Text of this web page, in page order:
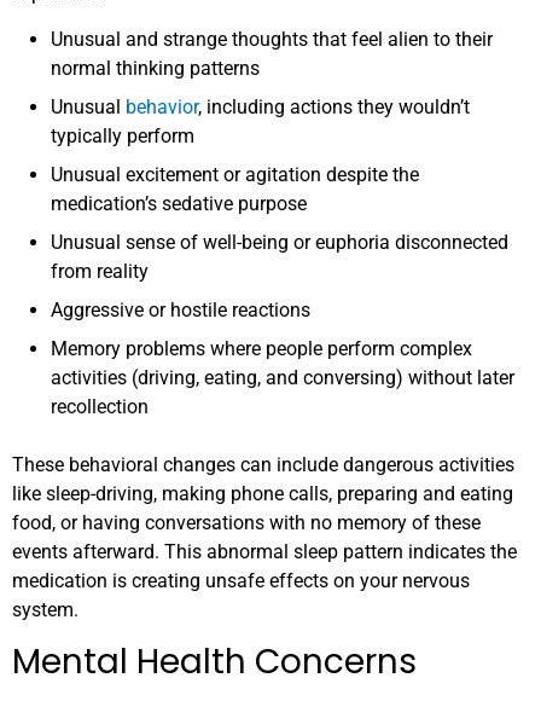
Unusual and strange thoughts that feel alien to their
normal thinking patterns
Unusual behavior, including actions they wouldn’t
typically perform
Unusual excitement or agitation despite the
medication’s sedative purpose
Unusual sense of well-being or euphoria disconnected
from reality
Aggressive or hostile reactions
Memory problems where people perform complex
activities (driving, eating, and conversing) without later
recollection
These behavioral changes can include dangerous activities
like sleep-driving, making phone calls, preparing and eating
food, or having conversations with no memory of these
events afterward. This abnormal sleep pattern indicates the
medication is creating unsafe effects on your nervous
system.
Mental Health Concerns